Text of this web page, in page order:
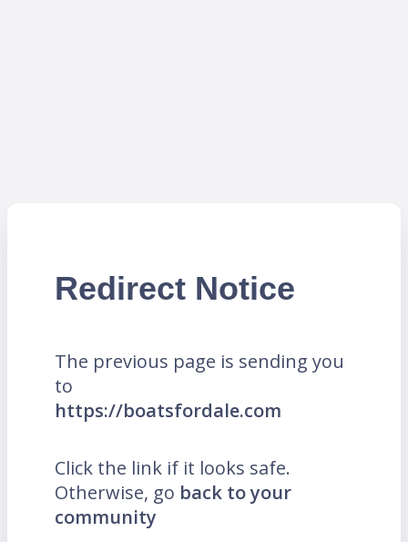
Redirect Notice
The previous page is sending you
to
https://boatsfordale.com
Click the link if it looks safe.
Otherwise, go back to your
community